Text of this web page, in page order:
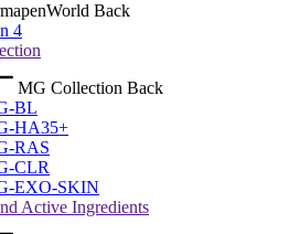
Back
4
MG Collection Back
BL
HA35+
RAS
CLR
EXO-SKIN
Active Ingredients